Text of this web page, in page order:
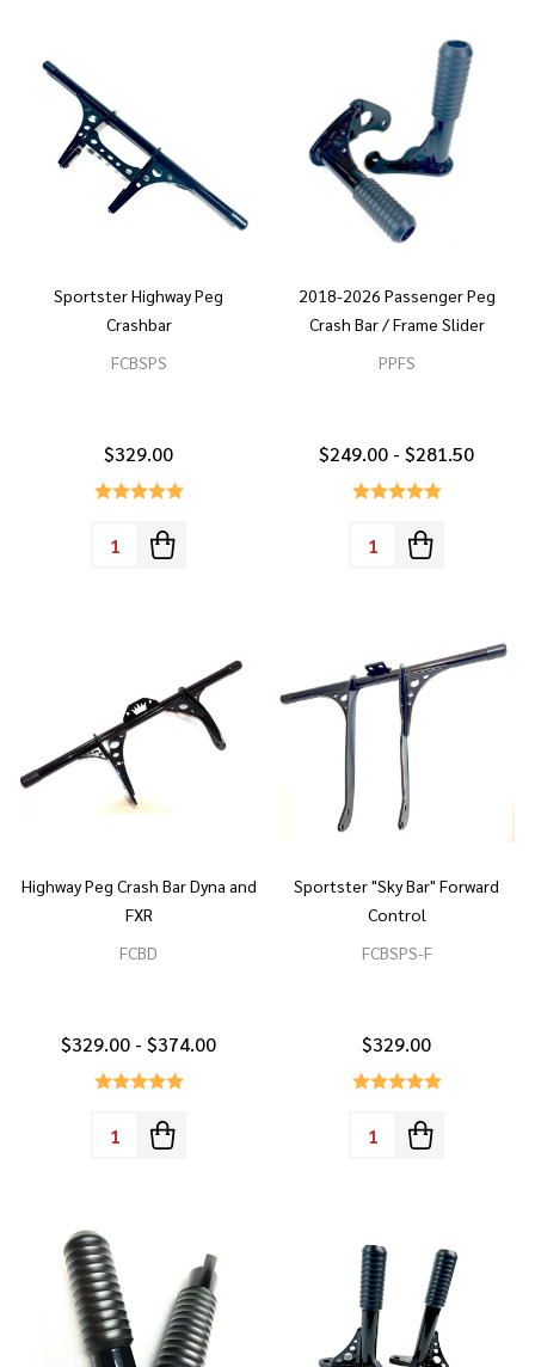
Sportster Highway Peg
Crashbar
FCBSPS
$329.00
Quantity:
2018-2026 Passenger Peg
Crash Bar / Frame Slider
PPFS
$249.00 - $281.50
Quantity:
Highway Peg Crash Bar Dyna and
FXR
FCBD
$329.00 - $374.00
Quantity:
Sportster "Sky Bar" Forward
Control
FCBSPS-F
$329.00
Quantity: